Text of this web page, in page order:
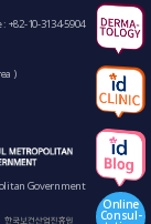
: +82-10-3134-5904
)
Government
Online
Consul-